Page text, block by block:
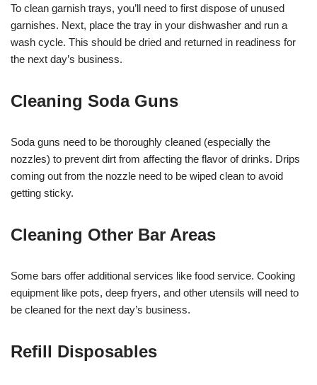
To clean garnish trays, you’ll need to first dispose of unused
garnishes. Next, place the tray in your dishwasher and run a
wash cycle. This should be dried and returned in readiness for
the next day’s business.
Cleaning Soda Guns
Soda guns need to be thoroughly cleaned (especially the
nozzles) to prevent dirt from affecting the flavor of drinks. Drips
coming out from the nozzle need to be wiped clean to avoid
getting sticky.
Cleaning Other Bar Areas
Some bars offer additional services like food service. Cooking
equipment like pots, deep fryers, and other utensils will need to
be cleaned for the next day’s business.
Refill Disposables